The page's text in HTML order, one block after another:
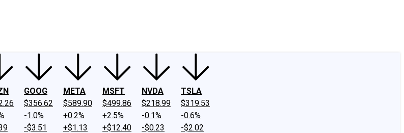
GOOG
$356.62
-1.0%
-$3.51
META
$589.90
+0.2%
+$1.13
MSFT
$499.86
+2.5%
+$12.40
NVDA
$218.99
-0.1%
-$0.23
TSLA
$319.53
-0.6%
-$2.02